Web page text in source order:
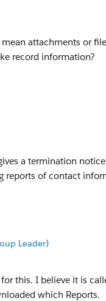
attachments or
record information?
a termination
reports of contact
Leader)
this. I believe it is
which Reports.